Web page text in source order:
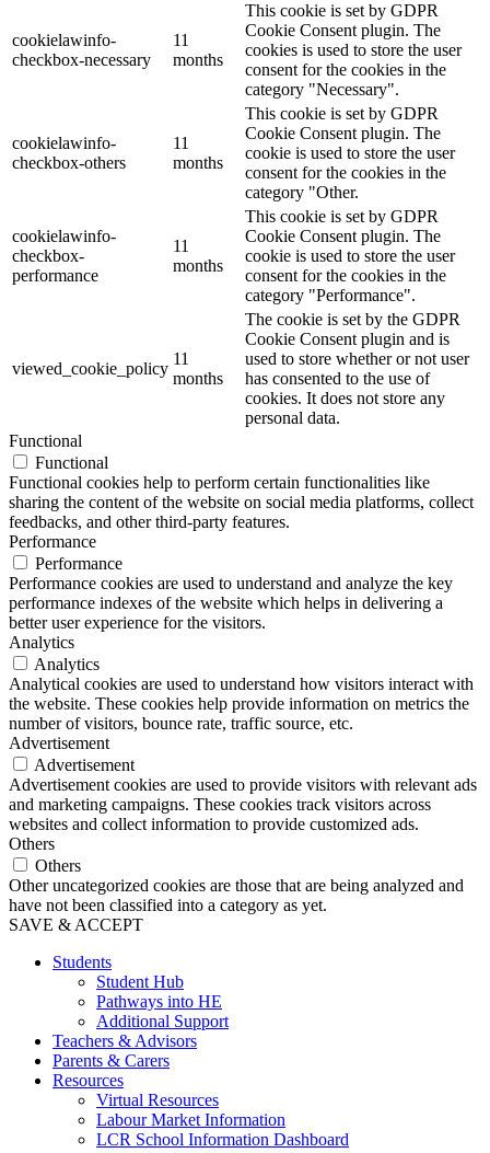
cookielawinfo-
checkbox-necessary
11
months
This cookie is set by GDPR
Cookie Consent plugin. The
cookies is used to store the user
consent for the cookies in the
category "Necessary".
cookielawinfo-
checkbox-others
11
months
This cookie is set by GDPR
Cookie Consent plugin. The
cookie is used to store the user
consent for the cookies in the
category "Other.
cookielawinfo-
checkbox-
performance
11
months
This cookie is set by GDPR
Cookie Consent plugin. The
cookie is used to store the user
consent for the cookies in the
category "Performance".
viewed_cookie_policy
11
months
The cookie is set by the GDPR
Cookie Consent plugin and is
used to store whether or not user
has consented to the use of
cookies. It does not store any
personal data.
Functional
Functional
Functional cookies help to perform certain functionalities like
sharing the content of the website on social media platforms, collect
feedbacks, and other third-party features.
Performance
Performance
Performance cookies are used to understand and analyze the key
performance indexes of the website which helps in delivering a
better user experience for the visitors.
Analytics
Analytics
Analytical cookies are used to understand how visitors interact with
the website. These cookies help provide information on metrics the
number of visitors, bounce rate, traffic source, etc.
Advertisement
Advertisement
Advertisement cookies are used to provide visitors with relevant ads
and marketing campaigns. These cookies track visitors across
websites and collect information to provide customized ads.
Others
Others
Other uncategorized cookies are those that are being analyzed and
have not been classified into a category as yet.
SAVE & ACCEPT
Students
Student Hub
Pathways into HE
Additional Support
Teachers & Advisors
Parents & Carers
Resources
Virtual Resources
Labour Market Information
LCR School Information Dashboard